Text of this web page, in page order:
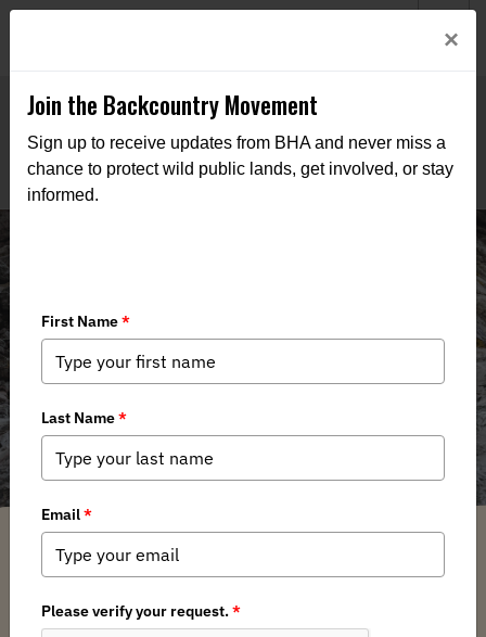
News
Filter
×
Join the Backcountry Movement
Sign up to receive updates from BHA and never miss a
chance to protect wild public lands, get involved, or stay
informed.